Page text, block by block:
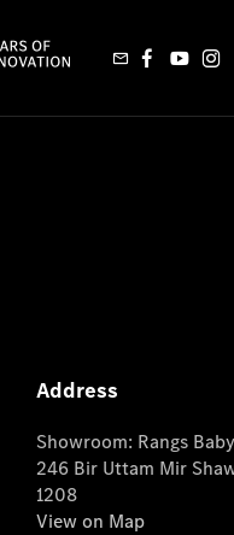
Address
Showroom: Rangs
246 Bir Uttam Mir
1208
View on Map